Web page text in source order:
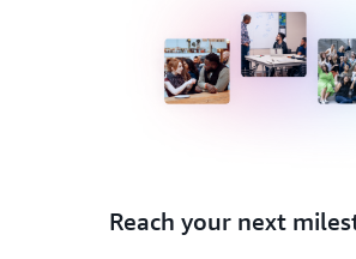
4.
Reach your next